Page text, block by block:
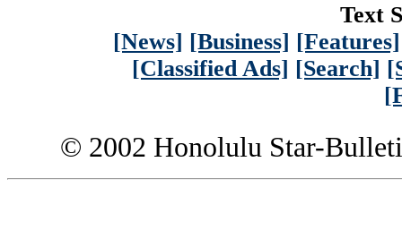
Text
[News] [Business] [Features]
[Classified Ads] [Search]
© 2002 Honolulu Star-